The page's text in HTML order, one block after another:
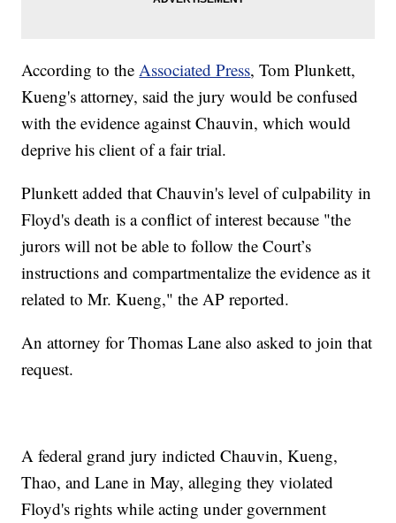
According to theAssociated Press, Tom Plunkett,
Kueng's attorney, said the jury would be confused
with the evidence against Chauvin, which would
deprive his client of a fair trial.
Plunkett added that Chauvin's level of culpability in
Floyd's death is a conflict of interest because "the
jurors will not be able to follow the Court’s
instructions and compartmentalize the evidence as it
related to Mr. Kueng," the AP reported.
An attorney for Thomas Lane also asked to join that
request.
A federal grand jury indicted Chauvin, Kueng,
Thao, and Lane in May, alleging they violated
Floyd's rights while acting under government